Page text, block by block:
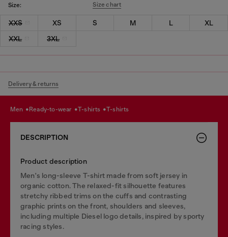
Size: Size chart
XXS XS S M L
XL
XXL
3XL
Delivery & returns
men ready-to-wear t-shirts t-shirts
DESCRIPTION
Product description
Men's long-sleeve T-shirt made from soft jersey in
organic cotton. The relaxed-fit silhouette features
stretchy ribbed trims on the cuffs and contrasting
graphic prints on the front, shoulders and sleeves,
including multiple Diesel logo details, inspired by sporty
racing styles.